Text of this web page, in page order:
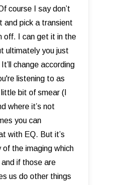
course I say don’t
and pick a transient
off. I can get it in the
ultimately you just
change according
listening to as
bit of smear (I
where it’s not
you can
with EQ. But it’s
the imaging which
if those are
us do other things